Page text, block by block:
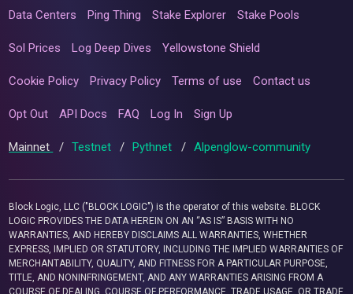
Data Centers Ping Thing Stake Explorer Stake Pools
Sol Prices Log Deep Dives Yellowstone Shield
Cookie Policy Privacy Policy Terms of use Contact us
Opt Out API Docs FAQ Log In Sign Up
Mainnet / Testnet / Pythnet / Alpenglow-community
Block Logic, LLC ("BLOCK LOGIC") is the operator of this website. BLOCK
LOGIC PROVIDES THE DATA HEREIN ON AN “AS IS” BASIS WITH NO
WARRANTIES, AND HEREBY DISCLAIMS ALL WARRANTIES, WHETHER
EXPRESS, IMPLIED OR STATUTORY, INCLUDING THE IMPLIED WARRANTIES OF
MERCHANTABILITY, QUALITY, AND FITNESS FOR A PARTICULAR PURPOSE,
TITLE, AND NONINFRINGEMENT, AND ANY WARRANTIES ARISING FROM A
COURSE OF DEALING, COURSE OF PERFORMANCE, TRADE USAGE, OR TRADE